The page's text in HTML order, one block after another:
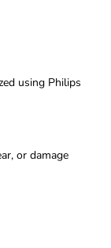
using Philips
or damage